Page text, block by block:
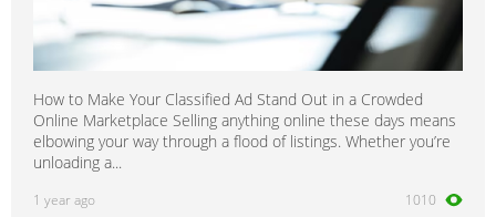
How to Make Your Classified Ad Stand Out in a Crowded
Online Marketplace Selling anything online these days means
elbowing your way through a flood of listings. Whether you’re
unloading a...
1 year ago 1010